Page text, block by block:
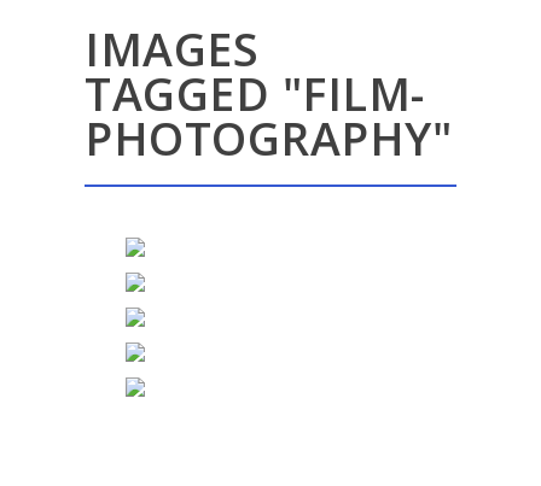
IMAGES
TAGGED "FILM-
PHOTOGRAPHY"